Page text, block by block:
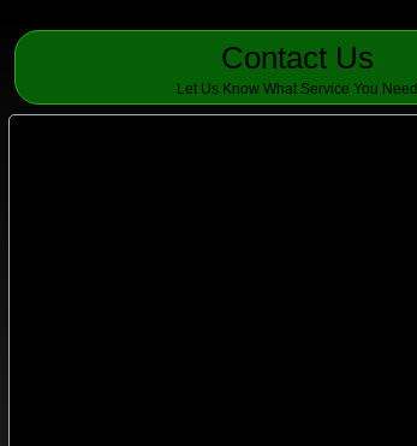
Contact Us
Let Us Know What Service You Need